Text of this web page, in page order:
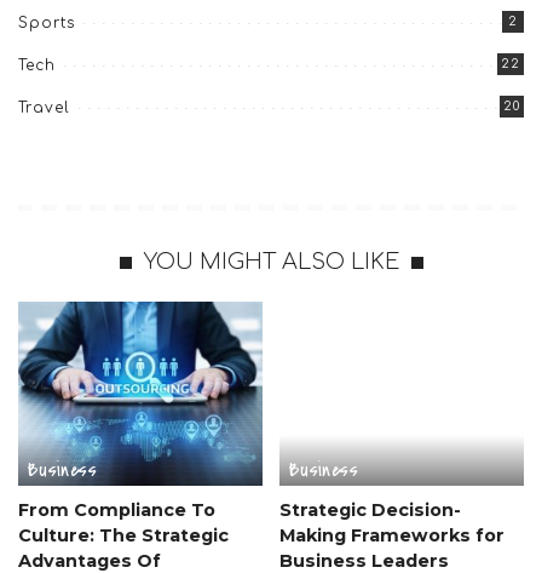
Sports 2
Tech 22
Travel 20
YOU MIGHT ALSO LIKE
Business
From Compliance To
Culture: The Strategic
Advantages Of
Business
Strategic Decision-
Making Frameworks for
Business Leaders